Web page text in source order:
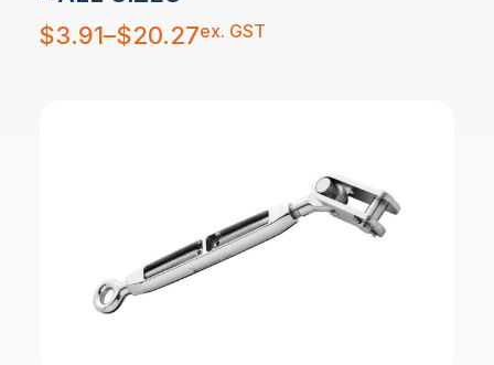
$3.91–$20.27
Price
range:
$3.91
ex. GST